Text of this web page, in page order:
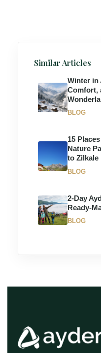
Similar Articles
Winter in
Comfort,
BLOG
15
Nature
to Zilkale
BLOG
2-Day
Ready-
BLOG